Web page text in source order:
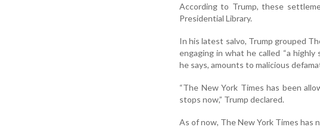
According to Trump, these
Presidential Library.
In his latest salvo, Trump grouped
engaging in what he called “a
he says, amounts to malicious
“The New York Times has been
stops now,” Trump declared.
As of now, The New York Times has